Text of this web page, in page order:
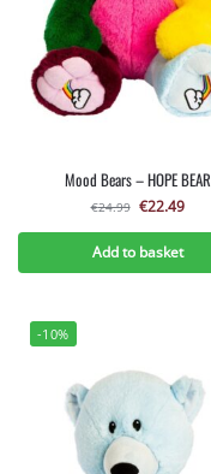
Mood Bears – HOPE BEAR
€24.99 €22.49
Add to basket
-10%